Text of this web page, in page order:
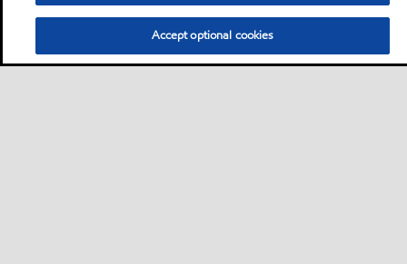
Accept optional cookies